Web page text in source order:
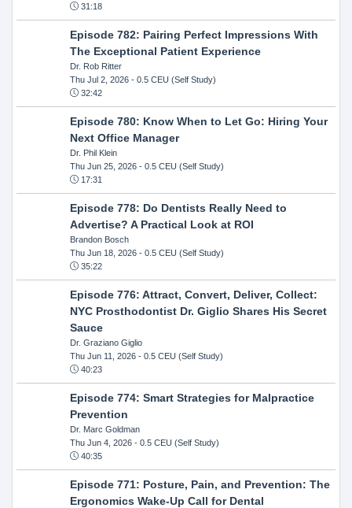
31:18
Episode 782: Pairing Perfect Impressions With
The Exceptional Patient Experience
Dr. Rob Ritter
Thu Jul 2, 2026- 0.5 CEU (Self Study)
32:42
Episode 780: Know When to Let Go: Hiring Your
Next Office Manager
Dr. Phil Klein
Thu Jun 25, 2026- 0.5 CEU (Self Study)
17:31
Episode 778: Do Dentists Really Need to
Advertise? A Practical Look at ROI
Brandon Bosch
Thu Jun 18, 2026- 0.5 CEU (Self Study)
35:22
Episode 776: Attract, Convert, Deliver, Collect:
NYC Prosthodontist Dr. Giglio Shares His Secret
Sauce
Dr. Graziano Giglio
Thu Jun 11, 2026- 0.5 CEU (Self Study)
40:23
Episode 774: Smart Strategies for Malpractice
Prevention
Dr. Marc Goldman
Thu Jun 4, 2026- 0.5 CEU (Self Study)
40:35
Episode 771: Posture, Pain, and Prevention: The
Ergonomics Wake-Up Call for Dental